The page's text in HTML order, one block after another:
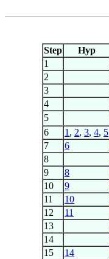
Step
Hyp
1
2
3
4
5
6 1 , 2, 3, 4, 5
7 6
8
9 8
10 9
11 10
12 11
13
14
15 14